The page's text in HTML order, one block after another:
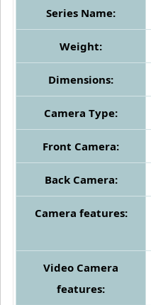
Series Name:
Weight:
Dimensions:
Camera Type:
Front Camera:
Back Camera:
Camera features:
Video Camera
features: